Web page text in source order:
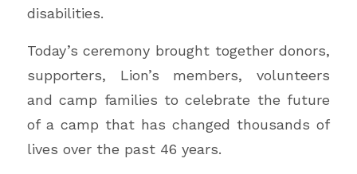
disabilities.
Today’s ceremony brought together donors,
supporters, Lion’s members, volunteers
and camp families to celebrate the future
of a camp that has changed thousands of
lives over the past 46 years.